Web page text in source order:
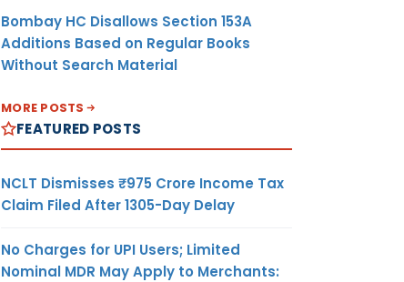
Bombay HC Disallows Section 153A
Additions Based on Regular Books
Without Search Material
MORE POSTS
FEATURED POSTS
NCLT Dismisses ₹975 Crore Income Tax
Claim Filed After 1305-Day Delay
No Charges for UPI Users; Limited
Nominal MDR May Apply to Merchants: